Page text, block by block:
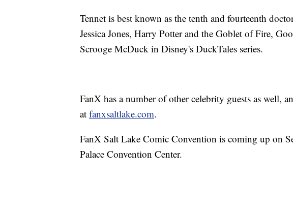
Tennet is best known as the tenth and fourteenth
Jessica Jones, Harry Potter and the Goblet of Fire,
Scrooge McDuck in Disney's DuckTales series.
FanX has a number of other celebrity guests as well,
at fanxsaltlake.com.
FanX Salt Lake Comic Convention is coming up on
Palace Convention Center.